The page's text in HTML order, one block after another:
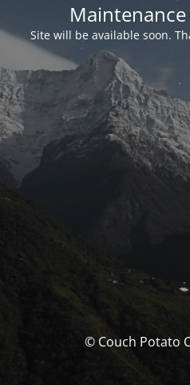
Site will be available soon.
© Couch Potato